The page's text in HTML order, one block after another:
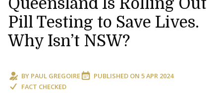
Queensland Is Rolling Out
Pill Testing to Save Lives.
Why Isn’t NSW?
BY PAUL GREGOIRE PUBLISHED ON 5 APR 2024
FACT CHECKED